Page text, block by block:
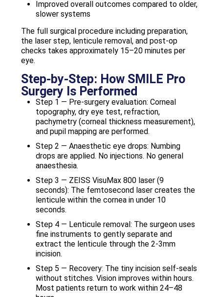
Improved overall outcomes compared to older,
slower systems
The full surgical procedure including preparation,
the laser step, lenticule removal, and post-op
checks takes approximately 15–20 minutes per
eye.
Step-by-Step: How SMILE Pro
Surgery Is Performed
Step 1 — Pre-surgery evaluation: Corneal
topography, dry eye test, refraction,
pachymetry (corneal thickness measurement),
and pupil mapping are performed.
Step 2 — Anaesthetic eye drops: Numbing
drops are applied. No injections. No general
anaesthesia.
Step 3 — ZEISS VisuMax 800 laser (9
seconds): The femtosecond laser creates the
lenticule within the cornea in under 10
seconds.
Step 4 — Lenticule removal: The surgeon uses
fine instruments to gently separate and
extract the lenticule through the 2-3mm
incision.
Step 5 — Recovery: The tiny incision self-seals
without stitches. Vision improves within hours.
Most patients return to work within 24–48